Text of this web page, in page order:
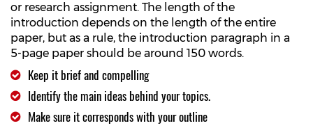
or research assignment. The length of the
introduction depends on the length of the entire
paper, but as a rule, the introduction paragraph in a
5-page paper should be around 150 words.
Keep it brief and compelling
Identify the main ideas behind your topics.
Make sure it corresponds with your outline